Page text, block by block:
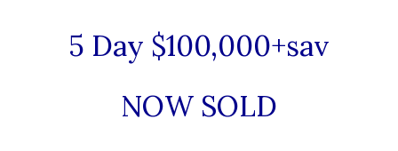
5 Day $100,000+sav
NOW SOLD